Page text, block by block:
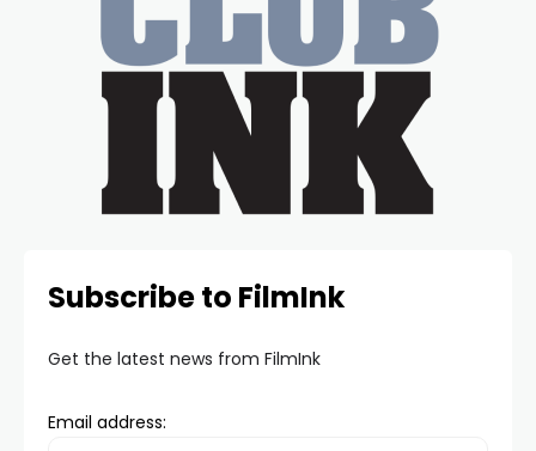
Subscribe to FilmInk
Get the latest news from FilmInk
Email address: